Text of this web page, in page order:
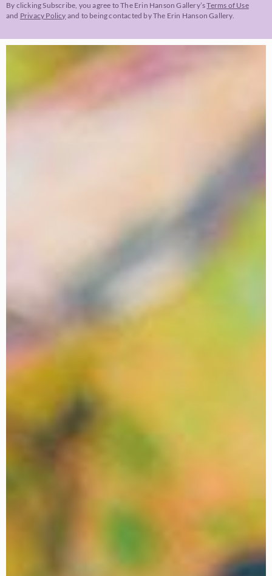
By clicking Subscribe, you agree to The Erin Hanson Gallery’sTerms of Use
and Privacy Policy and to being contacted by The Erin Hanson Gallery.